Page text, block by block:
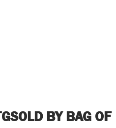
BY BAG OF